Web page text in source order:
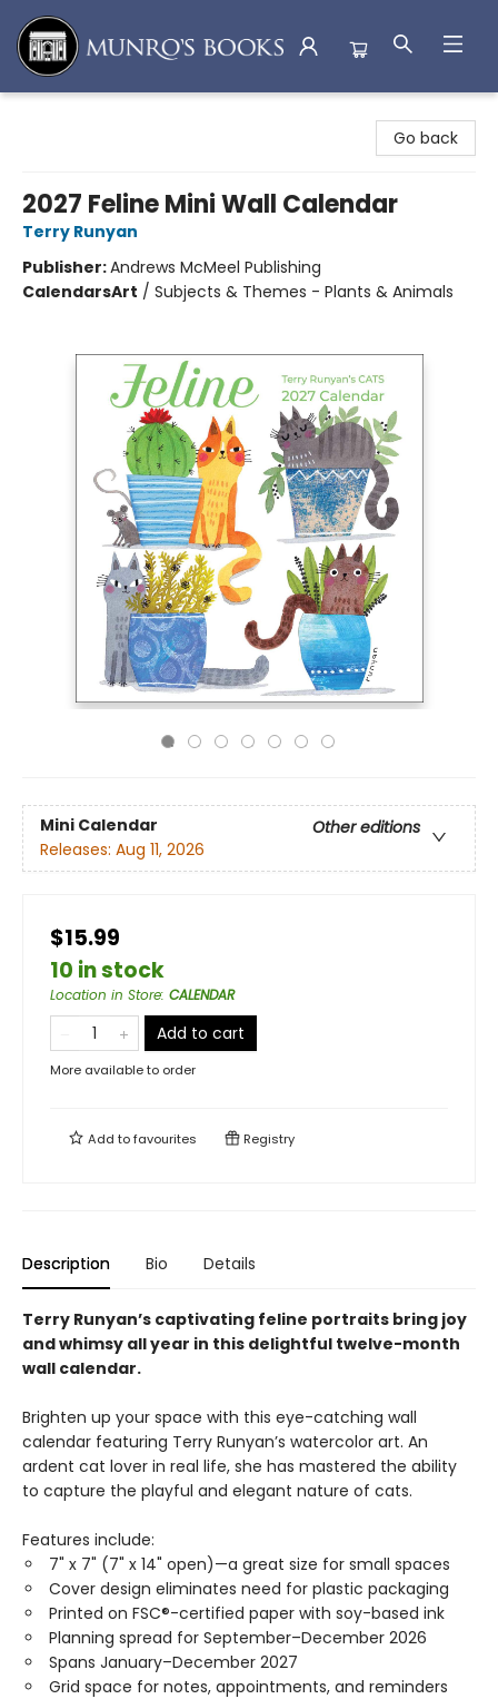
Go back
2027 Feline Mini Wall Calendar
Terry Runyan
Publisher:Andrews McMeel Publishing
CalendarsArt / Subjects & Themes - Plants & Animals
Mini Calendar
Other editions
Releases: Aug 11, 2026
$15.99
10 in stock
Location in Store: CALENDAR
Add to cart
More available to order
Add tofavourites Registry
Description Bio Details
Terry Runyan’s captivating feline portraits bring joy
and whimsy all year in this delightful twelve-month
wall calendar.
Brighten up your space with this eye-catching wall
calendar featuring Terry Runyan’s watercolor art. An
ardent cat lover in real life, she has mastered the ability
to capture the playful and elegant nature of cats.
Features include:
7" x 7" (7" x 14" open)—a great size for small spaces
Cover design eliminates need for plastic packaging
Printed on FSC®-certified paper with soy-based ink
Planning spread for September–December 2026
Spans January–December 2027
Grid space for notes, appointments, and reminders